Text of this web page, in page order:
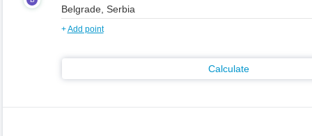
+Add point
Calculate